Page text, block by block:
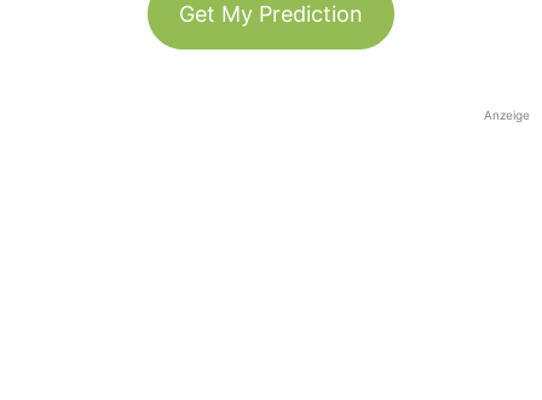
Get My Prediction
Anzeige